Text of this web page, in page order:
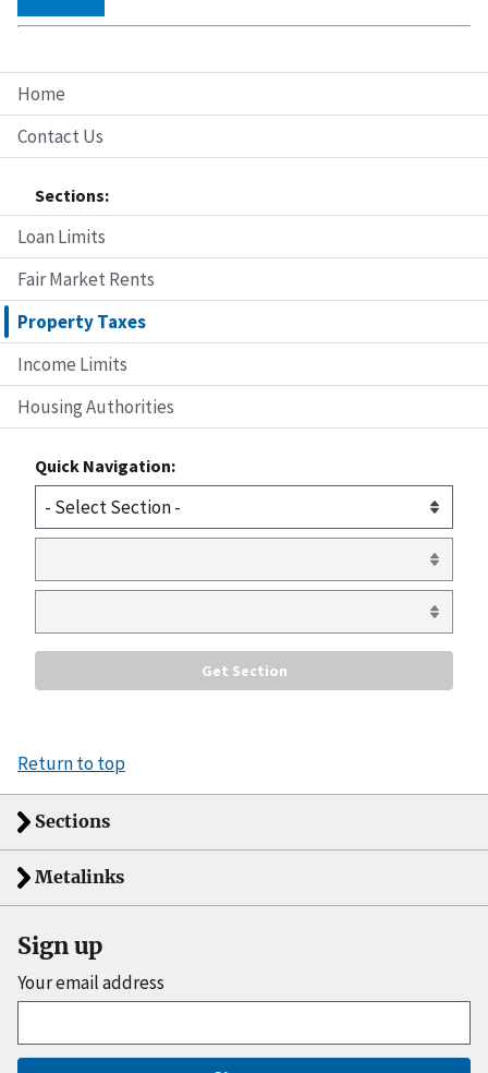
Home
Contact Us
Sections:
Loan Limits
Fair Market Rents
Property Taxes
Income Limits
Housing Authorities
Quick Navigation:
Return to top
Sections
Metalinks
Sign up
Your email address